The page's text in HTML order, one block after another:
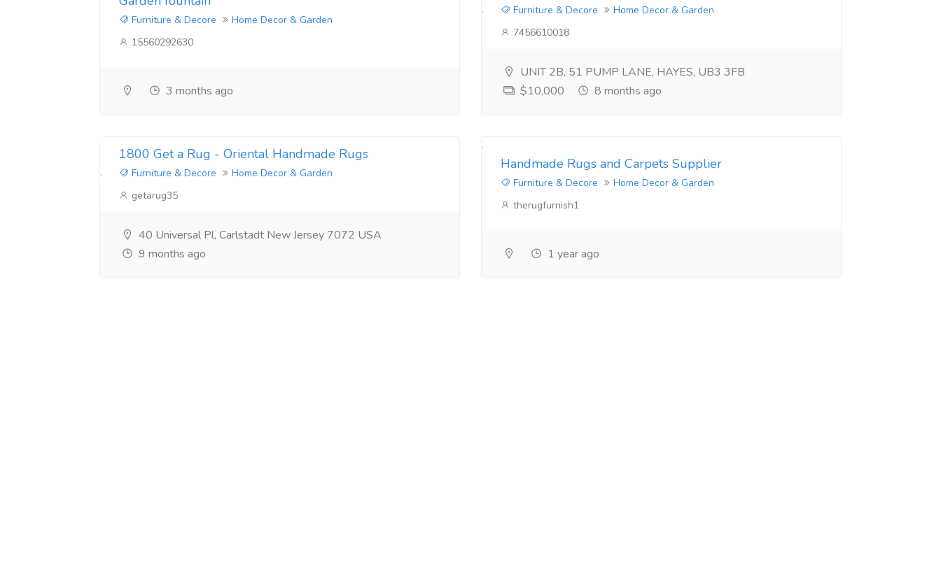
Furniture & Decore
Home Decor & Garden
15560292630
3 months ago
Furniture & Decore
Home Decor & Garden
7456610018
UNIT 2B, 51 PUMP LANE, HAYES, UB3 3FB
$10,000
8 months ago
1800 Get a Rug - Oriental Handmade Rugs
Furniture & Decore
Home Decor & Garden
getarug35
40 Universal Pl, Carlstadt New Jersey 7072 USA
9 months ago
Handmade Rugs and Carpets Supplier
Furniture & Decore
Home Decor & Garden
therugfurnish1
1 year ago